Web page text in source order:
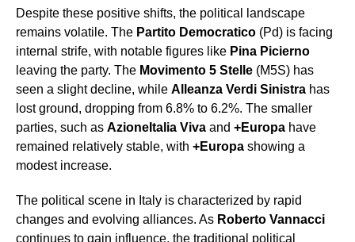
Despite these positive shifts, the political landscape
remains volatile. The Partito Democratico (Pd) is facing
internal strife, with notable figures like Pina Picierno
leaving the party. The Movimento 5 Stelle (M5S) has
seen a slight decline, while Alleanza Verdi Sinistra has
lost ground, dropping from 6.8% to 6.2%. The smaller
parties, such as Azione Italia Viva and +Europa have
remained relatively stable, with +Europa showing a
modest increase.
The political scene in Italy is characterized by rapid
changes and evolving alliances. As Roberto Vannacci
continues to gain influence, the traditional political